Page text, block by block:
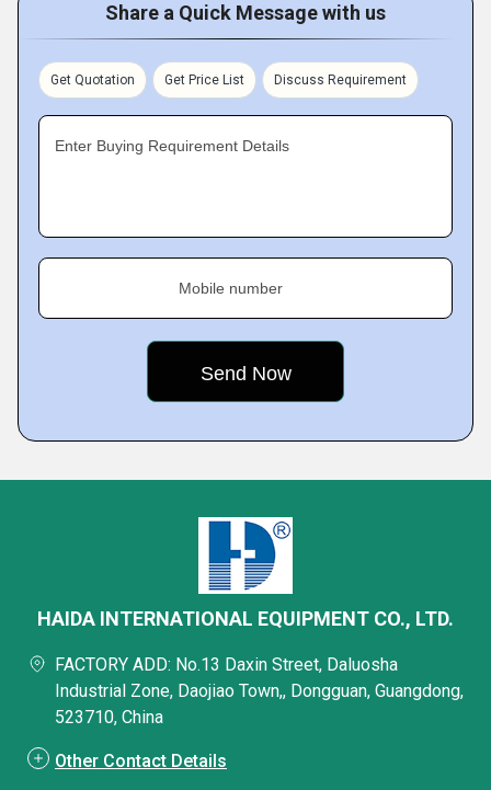
Share a Quick Message with us
Get Quotation Get Price List Discuss Requirement
Enter Buying Requirement Details
Mobile number
HAIDA INTERNATIONAL EQUIPMENT CO., LTD.
FACTORY ADD: No.13 Daxin Street, Daluosha
Industrial Zone, Daojiao Town,, Dongguan, Guangdong,
523710, China
Other Contact Details